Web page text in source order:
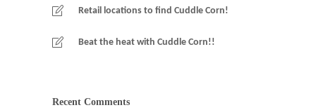
Retail locations to find Cuddle Corn!
Beat the heat with Cuddle Corn!!
Recent Comments